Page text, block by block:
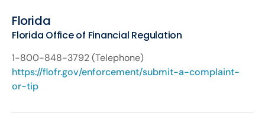
Florida
Florida Office of Financial Regulation
1-800-848-3792 (Telephone)
https://flofr.gov/enforcement/submit-a-complaint-
or-tip